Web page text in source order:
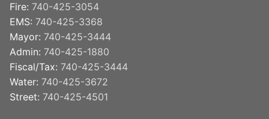
Fire: 740-425-3054
EMS: 740-425-3368
Mayor: 740-425-3444
Admin: 740-425-1880
Fiscal/Tax: 740-425-3444
Water: 740-425-3672
Street: 740-425-4501